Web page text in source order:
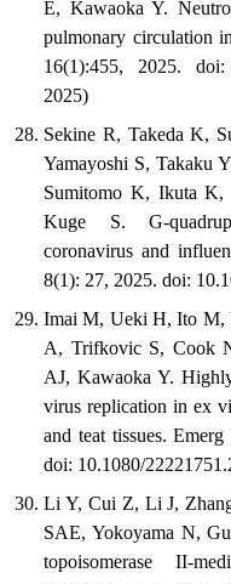
E, Kawaoka Y.
pulmonary circulation
16(1):455, 2025. doi:
2025)
Sekine R, Takeda K,
Yamayoshi S, Takaku
Sumitomo K, Ikuta K,
Kuge S. G-
coronavirus and
8(1): 27, 2025. doi:
Imai M, Ueki H, Ito M,
A, Trifkovic S, Cook
AJ, Kawaoka Y.
virus replication in ex
and teat tissues.
doi: 10.1080/
Li Y, Cui Z, Li J,
SAE, Yokoyama N,
topoisomerase II-